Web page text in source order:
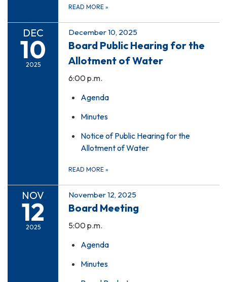
READ MORE »
DEC
10
2025
December 10, 2025
Board Public Hearing for the
Allotment of Water
6:00 p.m.
Agenda
Minutes
Notice of Public Hearing for the
Allotment of Water
READ MORE »
NOV
12
2025
November 12, 2025
Board Meeting
5:00 p.m.
Agenda
Minutes